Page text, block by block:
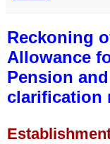
Reckoning
Allowance
Pension
clarification